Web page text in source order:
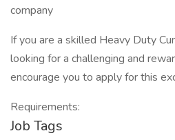
company
If you are a skilled Heavy Duty
looking for a challenging and
encourage you to apply for this
Requirements:
Job Tags